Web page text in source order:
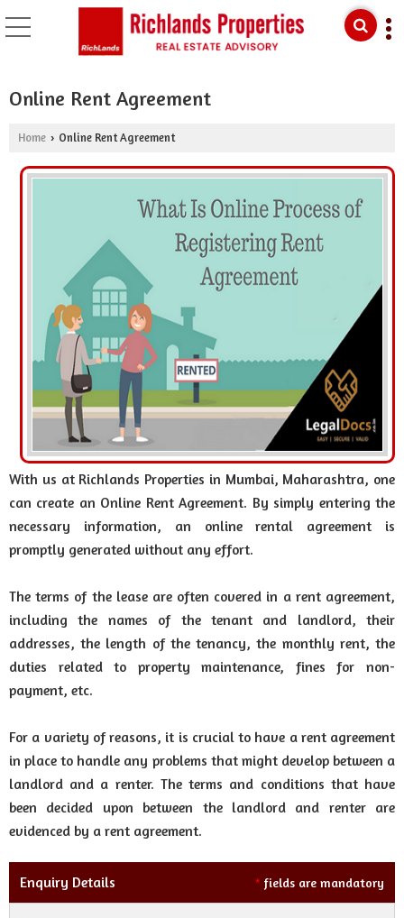
Online Rent Agreement
Home › Online Rent Agreement
With us at Richlands Properties in Mumbai, Maharashtra, one
can create an Online Rent Agreement. By simply entering the
necessary information, an online rental agreement is
promptly generated without any effort.
The terms of the lease are often covered in a rent agreement,
including the names of the tenant and landlord, their
addresses, the length of the tenancy, the monthly rent, the
duties related to property maintenance, fines for non-
payment, etc.
For a variety of reasons, it is crucial to have a rent agreement
in place to handle any problems that might develop between a
landlord and a renter. The terms and conditions that have
been decided upon between the landlord and renter are
evidenced by a rent agreement.
* fields are mandatory
Enquiry Details